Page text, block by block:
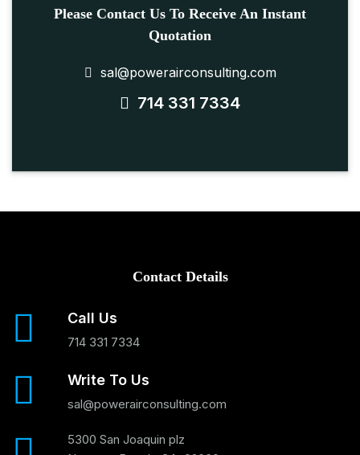
Please Contact Us To Receive An Instant
Quotation
sal@powerairconsulting.com
714 331 7334
Contact Details
Call Us
714 331 7334
Write To Us
sal@powerairconsulting.com
5300 San Joaquin plz